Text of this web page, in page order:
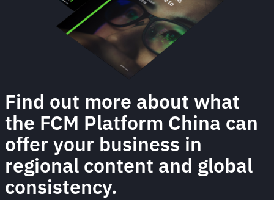
Find out more about what
the FCM Platform China can
offer your business in
regional content and global
consistency.